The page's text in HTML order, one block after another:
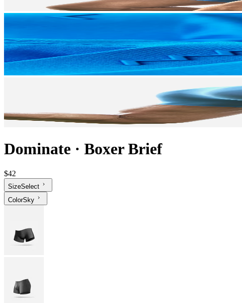
Dominate · Boxer Brief
$42
SizeSelect
ColorSky